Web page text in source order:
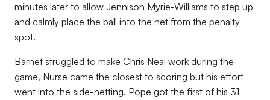
minutes later to allow Jennison Myrie-Williams to step up
and calmly place the ball into the net from the penalty
spot.
Barnet struggled to make Chris Neal work during the
game, Nurse came the closest to scoring but his effort
went into the side-netting. Pope got the first of his 31